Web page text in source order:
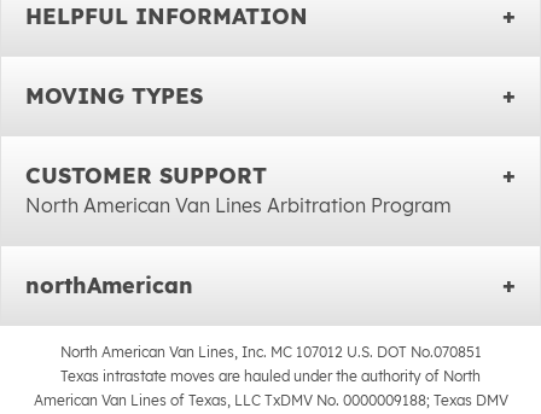
HELPFUL INFORMATION
MOVING TYPES
CUSTOMER SUPPORT
North American Van Lines Arbitration Program
northAmerican
North American Van Lines, Inc. MC 107012 U.S. DOT No.070851
Texas intrastate moves are hauled under the authority of North
American Van Lines of Texas, LLC TxDMV No. 0000009188; Texas DMV